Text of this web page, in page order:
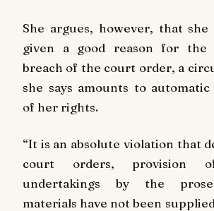
She argues, however, that she
given a good reason for the
breach of the court order, a
she says amounts to
of her rights.
“It is an absolute violation that
court orders, provision
undertakings by the
materials have not been